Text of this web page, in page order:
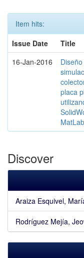
Item hits:
Issue Date
Title
16-Jan-2016
placa
Discover
Araiza Esquivel,
Rodríguez Mejía,